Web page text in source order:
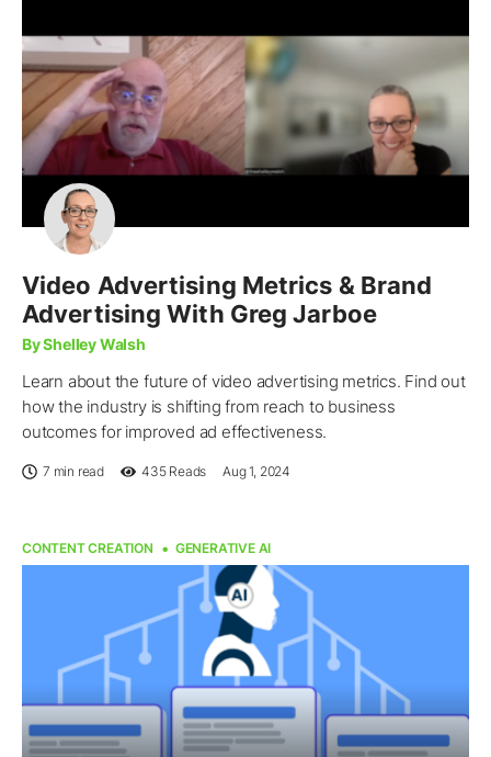
Video Advertising Metrics & Brand
Advertising With Greg Jarboe
By Shelley Walsh
Learn about the future of video advertising metrics. Find out
how the industry is shifting from reach to business
outcomes for improved ad effectiveness.
7 min read 435Reads Aug 1, 2024
CONTENT CREATION GENERATIVE AI